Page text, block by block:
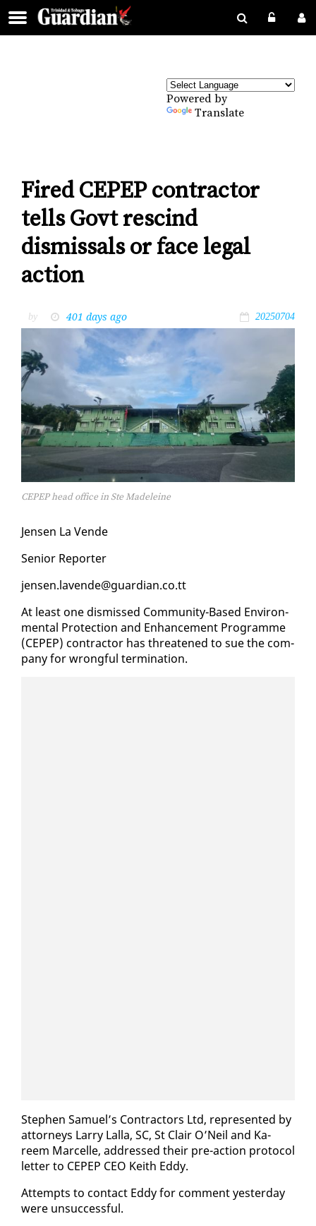
Powered by
Translate
Fired CEPEP contractor
tells Govt rescind
dismissals or face legal
action
by 401 days ago 20250704
CEPEP head office in Ste Madeleine
Jensen La Vende
Se­nior Re­porter
jensen.lavende@guardian.co.tt
At least one dis­missed Com­mu­ni­ty-Based En­vi­ron­
men­tal Pro­tec­tion and En­hance­ment Pro­gramme
(CEPEP) con­trac­tor has threat­ened to sue the com­
pa­ny for wrong­ful ter­mi­na­tion.
Stephen Samuel’s Con­trac­tors Ltd, rep­re­sent­ed by
at­tor­neys Lar­ry Lal­la, SC, St Clair O’Neil and Ka­
reem Mar­celle, ad­dressed their pre-ac­tion pro­to­col
let­ter to CEPEP CEO Kei­th Ed­dy.
At­tempts to con­tact Ed­dy for com­ment yes­ter­day
were un­suc­cess­ful.